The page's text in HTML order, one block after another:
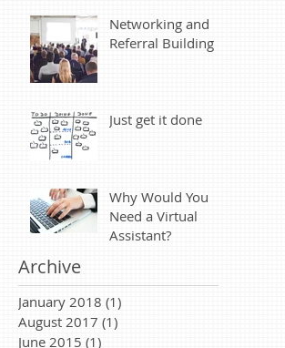
Networking and
Referral Building
Just get it done
Why Would You
Need a Virtual
Assistant?
Archive
January 2018 (1)
August 2017 (1)
June 2015 (1)